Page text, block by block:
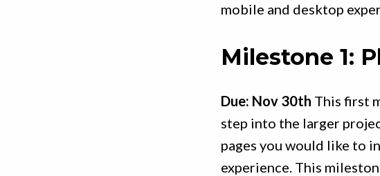
mobile and desktop
Milestone 1:
Due: Nov 30th This first
step into the larger
pages you would like to
experience. This